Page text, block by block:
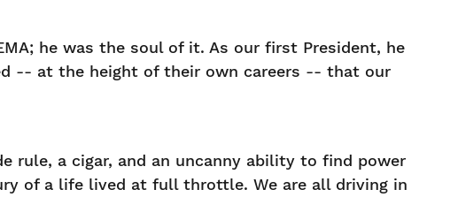
he was the soul of it. As our first President, he
-- at the height of their own careers -- that our
rule, a cigar, and an uncanny ability to find power
of a life lived at full throttle. We are all driving in